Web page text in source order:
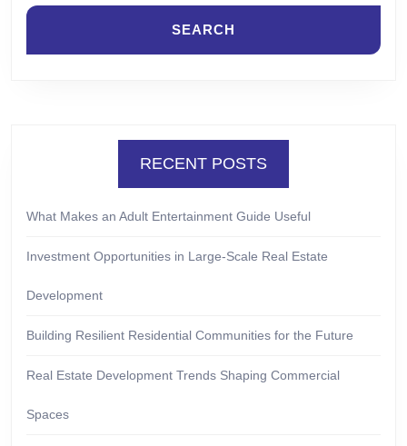
RECENT POSTS
What Makes an Adult Entertainment Guide Useful
Investment Opportunities in Large-Scale Real Estate
Development
Building Resilient Residential Communities for the Future
Real Estate Development Trends Shaping Commercial
Spaces